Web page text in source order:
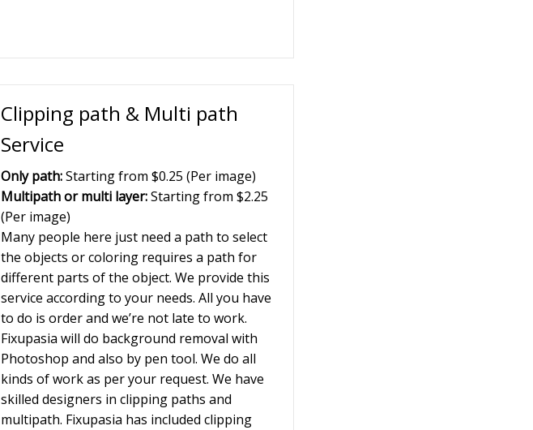
Clipping path & Multi path
Service
Only path:Starting from $0.25 (Per image)
Multipath or multi layer:Starting from $2.25
(Per image)
Many people here just need a path to select
the objects or coloring requires a path for
different parts of the object. We provide this
service according to your needs. All you have
to do is order and we’re not late to work.
Fixupasia will do background removal with
Photoshop and also by pen tool. We do all
kinds of work as per your request. We have
skilled designers in clipping paths and
multipath. Fixupasia has included clipping